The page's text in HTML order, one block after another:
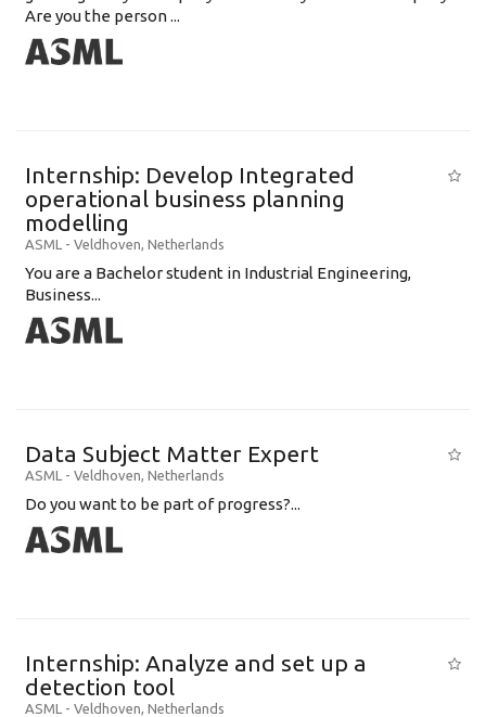
Are you the person ...
Internship: Develop Integrated
operational business planning
modelling
ASML - Veldhoven, Netherlands
You are a Bachelor student in Industrial Engineering,
Business...
Data Subject Matter Expert
ASML - Veldhoven, Netherlands
Do you want to be part of progress?...
Internship: Analyze and set up a
detection tool
ASML - Veldhoven, Netherlands